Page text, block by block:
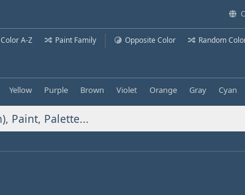
Color A-Z Paint Family Opposite Color Random
Yellow Purple Brown Violet Orange Gray Cyan